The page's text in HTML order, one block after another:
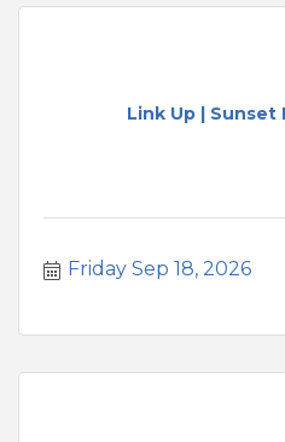
Link Up |
Friday Sep 18, 2026